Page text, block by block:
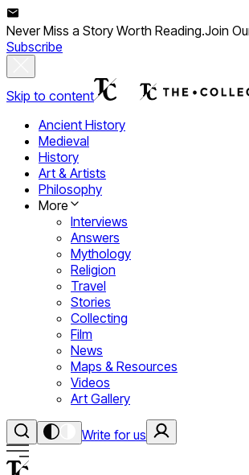
Never Miss a Story Worth Reading.Join
Subscribe
Skip to content
Ancient History
Medieval
History
Art & Artists
Philosophy
More
Interviews
Answers
Mythology
Religion
Travel
Stories
Collecting
Film
News
Maps & Resources
Videos
Art Gallery
Write for us